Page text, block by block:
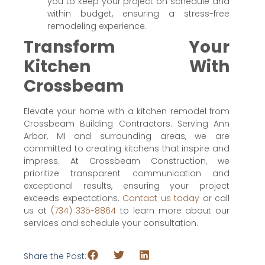
within budget, ensuring a stress-free
remodeling experience.
Transform Your
Kitchen With
Crossbeam
Elevate your home with a kitchen remodel from
Crossbeam Building Contractors. Serving Ann
Arbor, MI and surrounding areas, we are
committed to creating kitchens that inspire and
impress. At Crossbeam Construction, we
prioritize transparent communication and
exceptional results, ensuring your project
exceeds expectations. Contact us today or call
us at (734) 335-8864 to learn more about our
services and schedule your consultation.
Share the Post: